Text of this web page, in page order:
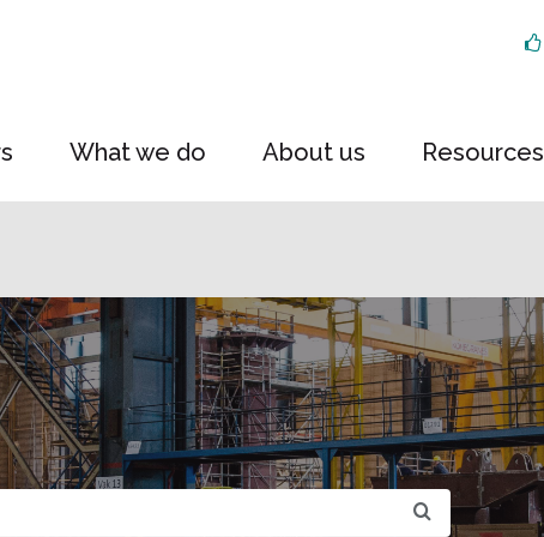
What we do About us Resources